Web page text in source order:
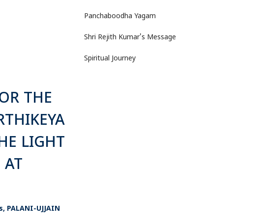
THE
LIGHT
AT
, PALANI-UJJAIN
Panchaboodha Yagam
Shri Rejith Kumar's Message
Spiritual Journey